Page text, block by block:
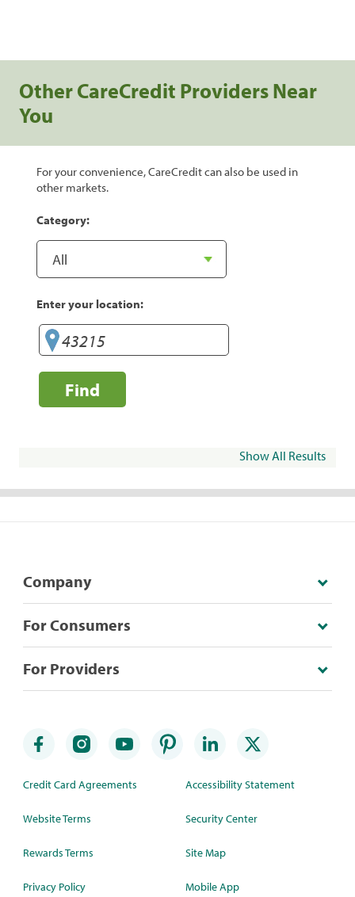
Other CareCredit Providers Near
You
For your convenience, CareCredit can also be used in
other markets.
Category:
Enter your location:
Find
Show All Results
Company
For Consumers
For Providers
Credit Card Agreements
Website Terms
Rewards Terms
Privacy Policy
Accessibility Statement
Security Center
Site Map
Mobile App